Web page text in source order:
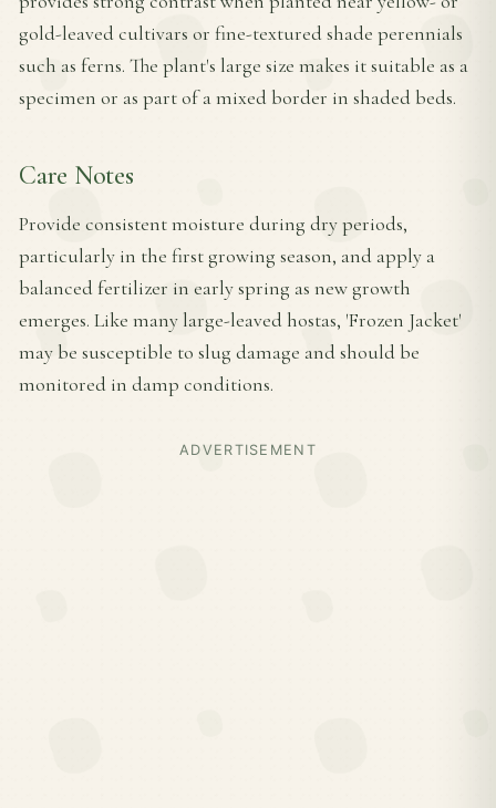
gold-leaved cultivars or fine-textured shade perennials
such as ferns. The plant's large size makes it suitable as a
specimen or as part of a mixed border in shaded beds.
Care Notes
Provide consistent moisture during dry periods,
particularly in the first growing season, and apply a
balanced fertilizer in early spring as new growth
emerges. Like many large-leaved hostas, 'Frozen Jacket'
may be susceptible to slug damage and should be
monitored in damp conditions.
ADVERTISEMENT